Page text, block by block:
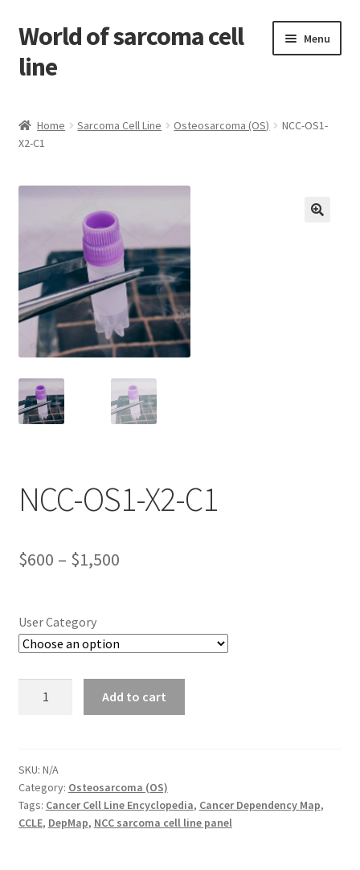
Skip
to
navigation
Skip
to
content
World of sarcoma cell
line
Menu
Contact
Find Sarcoma Cell Line
Payment
Shop
Shopping Cart
Wholesale Log In Page
Wholesale Registration Page
Home Sarcoma Cell Line Osteosarcoma (OS)
NCC-OS1-
X2-C1
NCC-OS1-X2-C1
$600 – $1,500Price
through
$1,500
User Category
quantity
Add to cart
SKU: N/A
Category: Osteosarcoma (OS)
Tags: Cancer Cell Line Encyclopedia, Cancer Dependency Map,
CCLE, DepMap, NCC sarcoma cell line panel